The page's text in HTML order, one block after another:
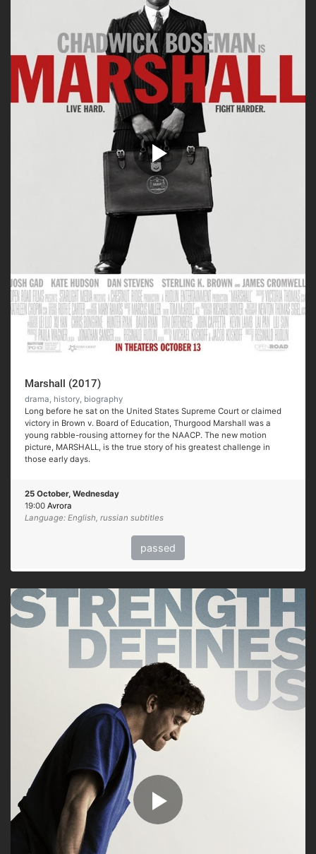
Marshall (2017)
drama, history, biography
Long before he sat on the United States Supreme Court or claimed
victory in Brown v. Board of Education, Thurgood Marshall was a
young rabble-rousing attorney for the NAACP. The new motion
picture, MARSHALL, is the true story of his greatest challenge in
those early days.
25 October, Wednesday
19:00 Avrora
Language: English, russian subtitles
passed